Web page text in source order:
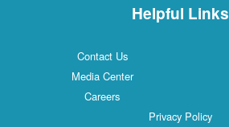
Helpful Links
Contact Us
Media Center
Careers
Privacy Policy